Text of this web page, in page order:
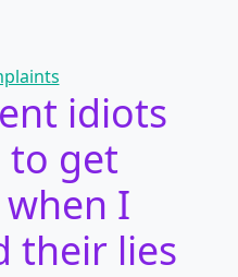
idiots
to get
I
their lies